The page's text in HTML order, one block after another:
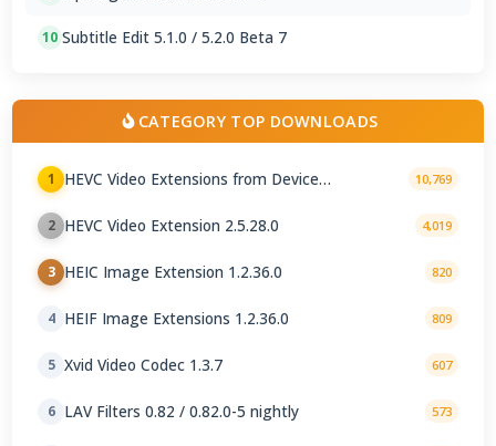
10 Subtitle Edit 5.1.0 / 5.2.0 Beta 7
CATEGORY TOP DOWNLOADS
1
HEVC Video Extensions from Device
10,769
2 HEVC Video Extension 2.5.28.0 4,019
3 HEIC Image Extension 1.2.36.0 820
4 HEIF Image Extensions 1.2.36.0 809
5 Xvid Video Codec 1.3.7 607
6 LAV Filters 0.82 / 0.82.0-5 nightly 573